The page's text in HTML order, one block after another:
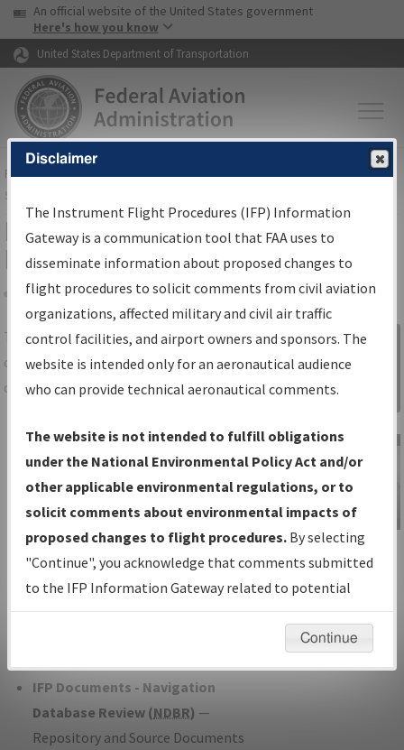
Skip to page content Skip to main content
USA Banner
An official website of the United States government
Here's how you know
United States Department of Transportation
FAAHome▸Air Traffic▸Flight Information▸Aeronautical Information
Services
IFP Information Gateway Search
Results
Share
TheIFPInformation Gatewayis your
centralized instrument flight procedures
data portal, providing a single-source for:
Charts— All Published Charts,
Volume, and Type*.
IFP Production Plan— Current IFPs
under Development or Amendments
with Tentative Publication Date and
Status.
IFP Coordination— All coordinated
developed/amended procedure
IFP Documents - Navigation
Database Review (NDBR) —
Repository and Source Documents
Sign in to
Information
Gateway
IFP Information
Gateway
Instructional Video
Disclaimer
The Instrument Flight Procedures (IFP) Information
Gateway is a communication tool that FAA uses to
disseminate information about proposed changes to
flight procedures to solicit comments from civil aviation
organizations, affected military and civil air traffic
control facilities, and airport owners and sponsors. The
website is intended only for an aeronautical audience
who can provide technical aeronautical comments.
The website is not intended to fulfill obligations
under the National Environmental Policy Act and/or
other applicable environmental regulations, or to
solicit comments about environmental impacts of
proposed changes to flight procedures. By selecting
"Continue", you acknowledge that comments submitted
to the IFP Information Gateway related to potential
environmental impacts will not be considered.
Continue